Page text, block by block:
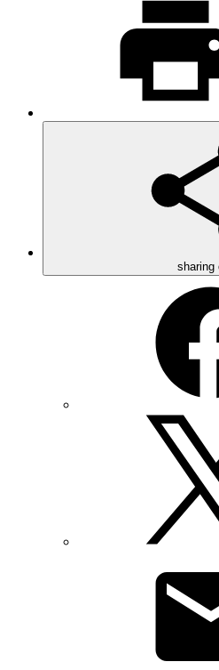
sharing